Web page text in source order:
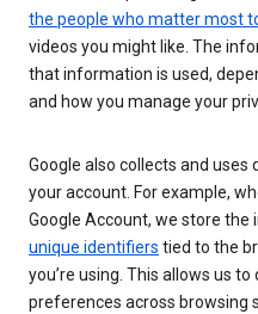
the people who matter most
videos you might like. The
that information is used,
and how you manage your
Google also collects and
your account. For example,
Google Account, we store
unique identifiers tied to the
you’re using. This allows us
preferences across browsing